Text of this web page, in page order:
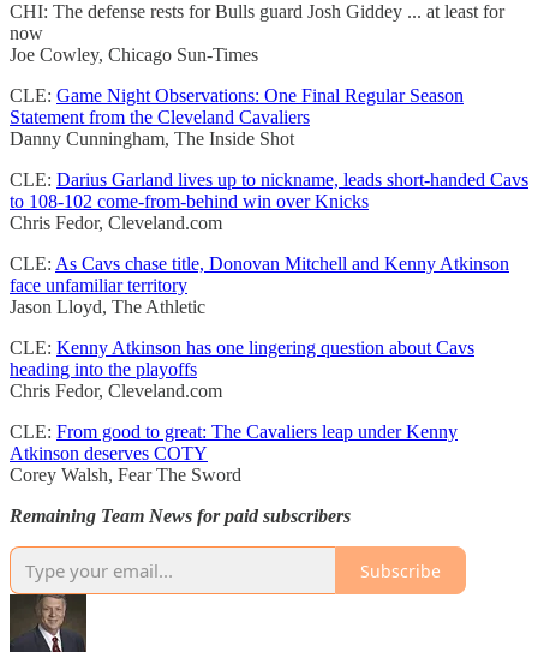
CHI: The defense rests for Bulls guard Josh Giddey ... at least for
now
Joe Cowley, Chicago Sun-Times
CLE: Game Night Observations: One Final Regular Season
Statement from the Cleveland Cavaliers
Danny Cunningham, The Inside Shot
CLE: Darius Garland lives up to nickname, leads short-handed Cavs
to 108-102 come-from-behind win over Knicks
Chris Fedor, Cleveland.com
CLE: As Cavs chase title, Donovan Mitchell and Kenny Atkinson
face unfamiliar territory
Jason Lloyd, The Athletic
CLE: Kenny Atkinson has one lingering question about Cavs
heading into the playoffs
Chris Fedor, Cleveland.com
CLE: From good to great: The Cavaliers leap under Kenny
Atkinson deserves COTY
Corey Walsh, Fear The Sword
Remaining Team News for paid subscribers
Subscribe